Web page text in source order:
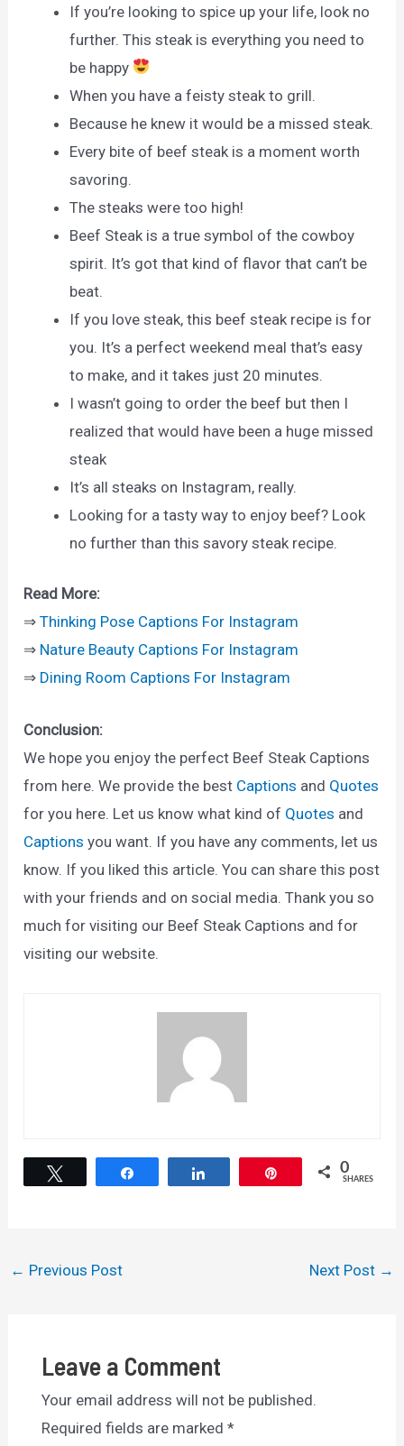
If you’re looking to spice up your life, look no
further. This steak is everything you need to
be happy
When you have a feisty steak to grill.
Because he knew it would be a missed steak.
Every bite of beef steak is a moment worth
savoring.
The steaks were too high!
Beef Steak is a true symbol of the cowboy
spirit. It’s got that kind of flavor that can’t be
beat.
If you love steak, this beef steak recipe is for
you. It’s a perfect weekend meal that’s easy
to make, and it takes just 20 minutes.
I wasn’t going to order the beef but then I
realized that would have been a huge missed
steak
It’s all steaks on Instagram, really.
Looking for a tasty way to enjoy beef? Look
no further than this savory steak recipe.
Read More:
⇒Thinking Pose Captions For Instagram
⇒ Nature Beauty Captions For Instagram
⇒ Dining Room Captions For Instagram
Conclusion:
We hope you enjoy the perfect Beef Steak Captions
from here. We provide the best Captions and Quotes
for you here. Let us know what kind of Quotes and
Captions you want. If you have any comments, let us
know. If you liked this article. You can share this post
with your friends and on social media. Thank you so
much for visiting our Beef Steak Captions and for
visiting our website.
0
SHARES
Post
← Previous Post Next Post →
Leave a Comment
Your email address will not be published.
Required fields are marked *